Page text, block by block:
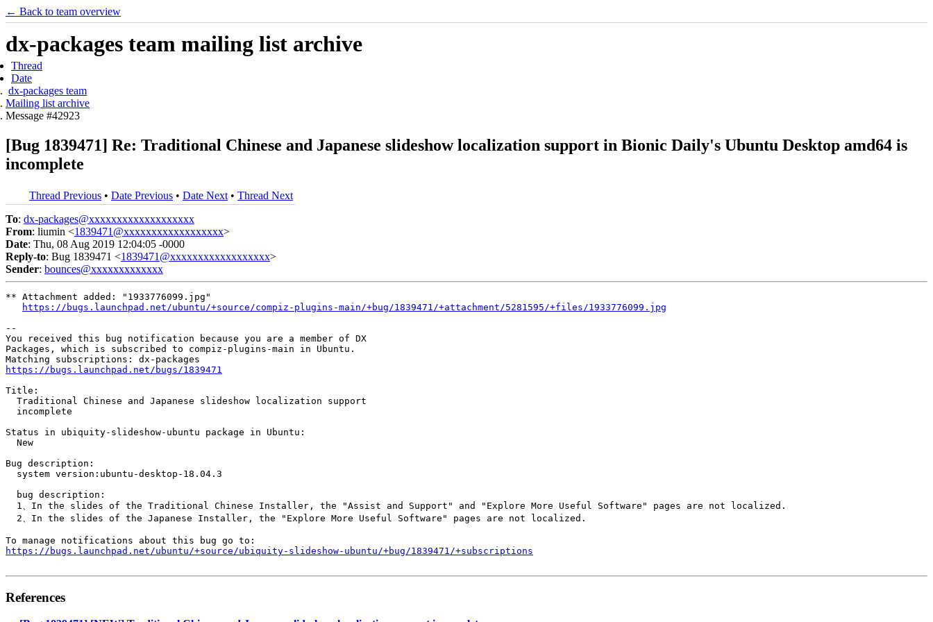
← Back to team overview
dx-packages team mailing list archive
Thread
Date
dx-packages team
Mailing list archive
Message #42923
[Bug 1839471] Re: Traditional Chinese and Japanese slideshow localization support in Bionic Daily's Ubuntu Desktop amd64 is
incomplete
Thread Previous • Date Previous • Date Next • Thread Next
To: dx-packages@xxxxxxxxxxxxxxxxxxx
From: liumin <1839471@xxxxxxxxxxxxxxxxxx>
Date: Thu, 08 Aug 2019 12:04:05 -0000
Reply-to: Bug 1839471 <1839471@xxxxxxxxxxxxxxxxxx>
Sender: bounces@xxxxxxxxxxxxx
** Attachment added: "1933776099.jpg"
https://bugs.launchpad.net/ubuntu/+source/compiz-plugins-main/+bug/1839471/+attachment/5281595/+files/1933776099.jpg
--
You received this bug notification because you are a member of DX
Packages, which is subscribed to compiz-plugins-main in Ubuntu.
https://bugs.launchpad.net/bugs/1839471
Title:
  Traditional Chinese and Japanese slideshow localization support
  incomplete
Status in ubiquity-slideshow-ubuntu package in Ubuntu:
  New
Bug description:
  system version:ubuntu-desktop-18.04.3
  bug description:
  1、In the slides of the Traditional Chinese Installer, the "Assist and Support" and "Explore More Useful Software" pages are not localized.
  2、In the slides of the Japanese Installer, the "Explore More Useful Software" pages are not localized.
https://bugs.launchpad.net/ubuntu/+source/ubiquity-slideshow-ubuntu/+bug/1839471/+subscriptions
References